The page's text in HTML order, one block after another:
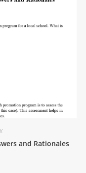
and Rationales